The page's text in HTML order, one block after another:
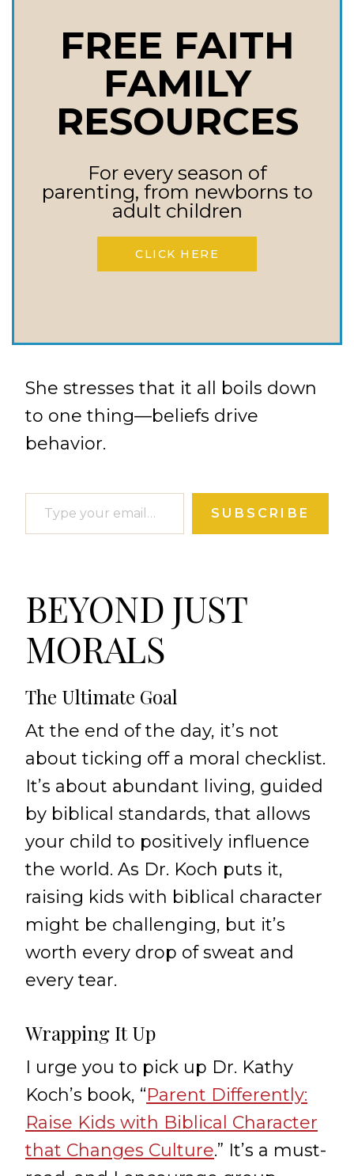
the example they need to see
every day.
Teach & Motivate: Use your
love for God as the drive to
impart these traits.
Spirit-filled Leadership: Guide
them to be filled with the
Spirit, not just rule-followers.
Replace Lies with Truth:
She stresses that it all boils down
to one thing—beliefs drive
behavior.
Type your email…
SUBSCRIBE
BEYOND JUST
MORALS
The Ultimate Goal
At the end of the day, it’s not
about ticking off a moral checklist.
It’s about abundant living, guided
by biblical standards, that allows
your child to positively influence
the world. As Dr. Koch puts it,
raising kids with biblical character
might be challenging, but it’s
worth every drop of sweat and
every tear.
Wrapping It Up
I urge you to pick up Dr. Kathy
Koch’s book, “Parent Differently:
Raise Kids with Biblical Character
that Changes Culture.” It’s a must-
FREE FAITH
FAMILY
RESOURCES
For every season of
parenting, from newborns to
adult children
CLICK HERE